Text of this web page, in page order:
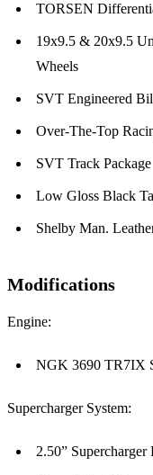
TORSEN
19x9.5 & 20x9.5
Wheels
SVT Engineered
Over-The-Top
SVT Track Package
Low Gloss Black
Shelby Man.
Modifications
Engine:
NGK 3690 TR7IX
Supercharger System:
2.50” Supercharger